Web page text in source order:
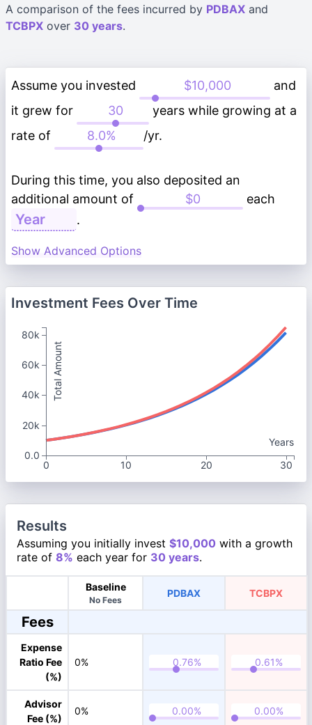
A comparison of the fees incurred by PDBAX and
TCBPX over 30 years.
Assume you invested
and
it grew for
years while growing at a
rate of
/yr.
During this time, you also deposited an
additional amount of
each
.
Show Advanced Options
Investment Fees Over Time
Years
0
10 20 30
Total Amount
80k
60k
40k
20k
0.0
Results
Assuming you initially invest $10,000 with a growth
rate of 8% each year for 30 years.
Baseline
No Fees
PDBAX TCBPX
Fees
Expense
Ratio Fee
(%)
0%
Advisor
Fee (%)
0%